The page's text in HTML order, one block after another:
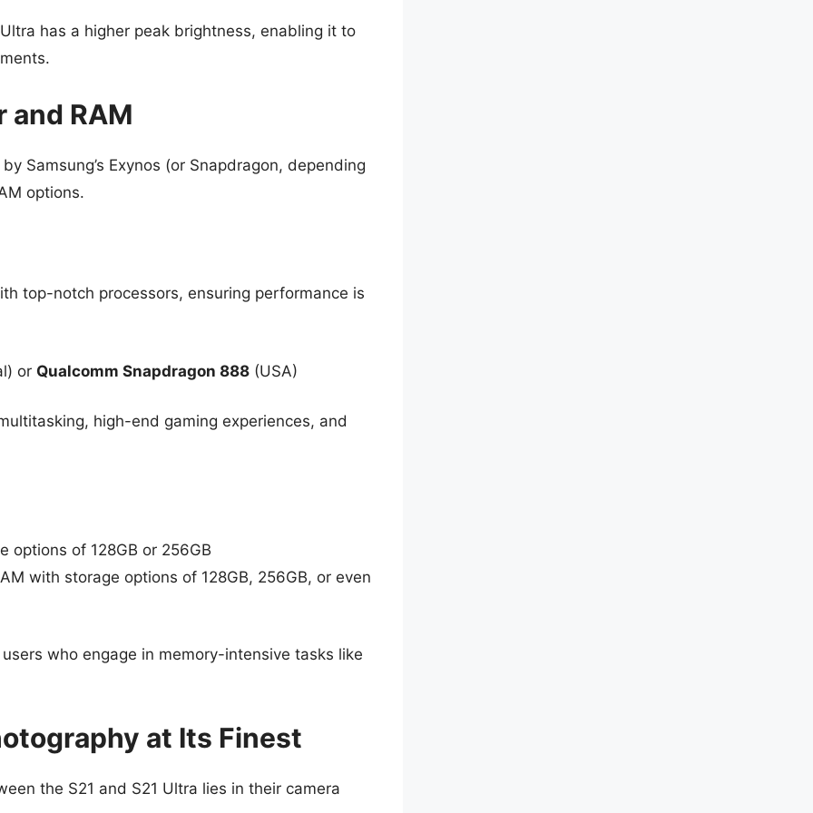
has a higher peak brightness, enabling it to
and RAM
Samsung’s Exynos (or Snapdragon, depending
options.
top-notch processors, ensuring performance is
or Qualcomm Snapdragon 888 (USA)
high-end gaming experiences, and
options of 128GB or 256GB
with storage options of 128GB, 256GB, or even
who engage in memory-intensive tasks like
at Its Finest
the S21 and S21 Ultra lies in their camera